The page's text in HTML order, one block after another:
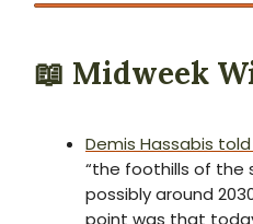
📖 Midweek
Demis Hassabis
“the foothills of the
possibly around
point was that